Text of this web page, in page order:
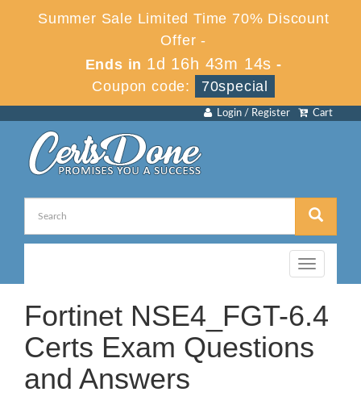
Summer Sale Limited Time 70% Discount
Offer -
Ends in 1d 16h 43m 14s -
Coupon code:
70special
Cart
Login / Register
Toggle
navigation
Fortinet NSE4_FGT-6.4
Certs Exam Questions
and Answers